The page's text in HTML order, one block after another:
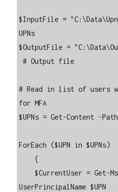
$InputFile =
UPNs
$OutputFile =
# Output file
# Read in list of users
for MFA
$UPNs = Get-Content -
ForEach ($UPN in $UPNs)
    $CurrentUser = Get-MsolUser -
UserPrincipalName $UPN